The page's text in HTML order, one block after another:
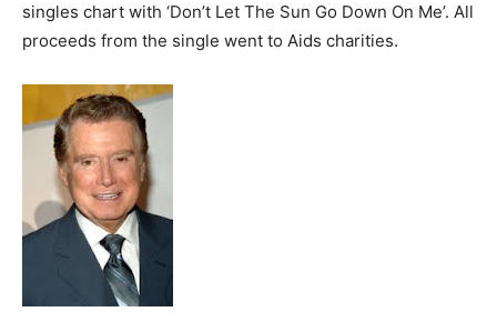
singles chart with ‘Don’t Let The Sun Go Down On Me’. All
proceeds from the single went to Aids charities.